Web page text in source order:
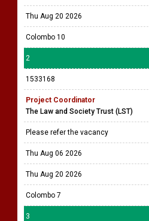
Thu Aug 20 2026
Colombo 10
2
1533168
Project Coordinator
The Law and Society Trust (LST)
Please refer the vacancy
Thu Aug 06 2026
Thu Aug 20 2026
Colombo 7
3